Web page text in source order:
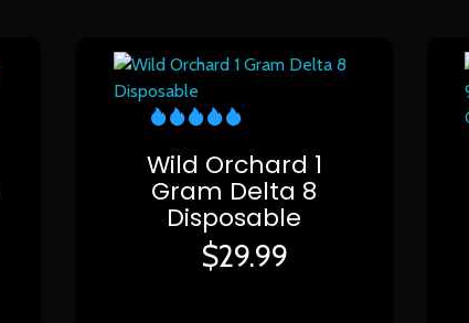
Wild Orchard 1
Gram Delta 8
Disposable
$29.99